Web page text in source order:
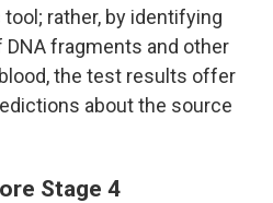
rather, by identifying
fragments and other
the test results offer
about the source
Stage 4